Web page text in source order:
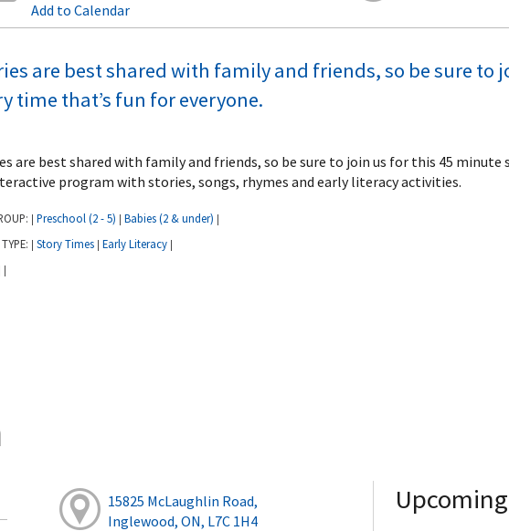
Add to Calendar
are best shared with family and friends, so be sure to
time that’s fun for everyone.
are best shared with family and friends, so be sure to join us for this 45
program with stories, songs, rhymes and early literacy activities.
| Preschool (2 - 5) | Babies (2 & under) |
| Story Times | Early Literacy |
|
15825 McLaughlin Road,
Inglewood, ON, L7C 1H4